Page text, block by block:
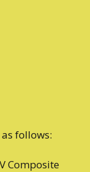
follows:
Composite